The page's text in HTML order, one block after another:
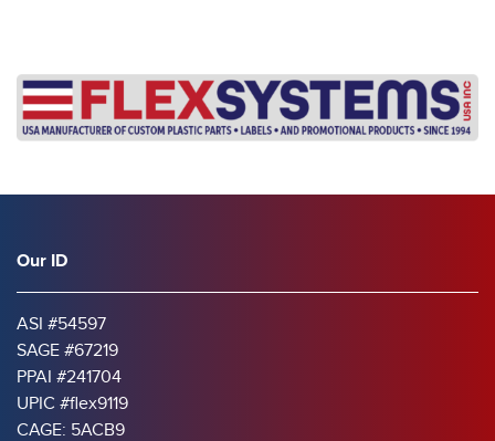
Our ID
ASI #54597
SAGE #67219
PPAI #241704
UPIC #flex9119
CAGE: 5ACB9